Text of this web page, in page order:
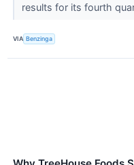
results for its fourth
VIA Benzinga